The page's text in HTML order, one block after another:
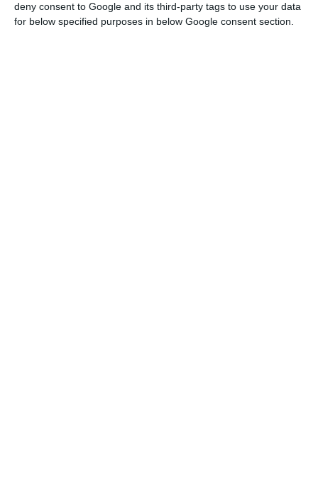
deny consent to Google and its third-party tags to use your data
for below specified purposes in below Google consent section.
solidarity by taking the unprecedented step of
approving the “NextGenerationEU,” the 750 billion